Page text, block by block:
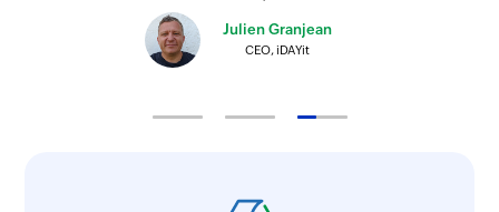
Julien Granjean
CEO, iDAYit